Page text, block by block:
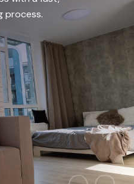
process.